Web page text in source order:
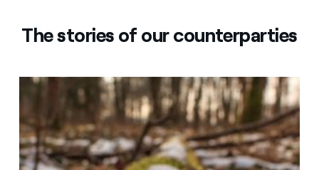
The stories of our counterparties